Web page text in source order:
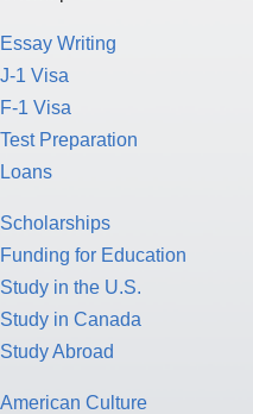
Essay Writing
J-1 Visa
F-1 Visa
Test Preparation
Loans
Scholarships
Funding for Education
Study in the U.S.
Study in Canada
Study Abroad
American Culture